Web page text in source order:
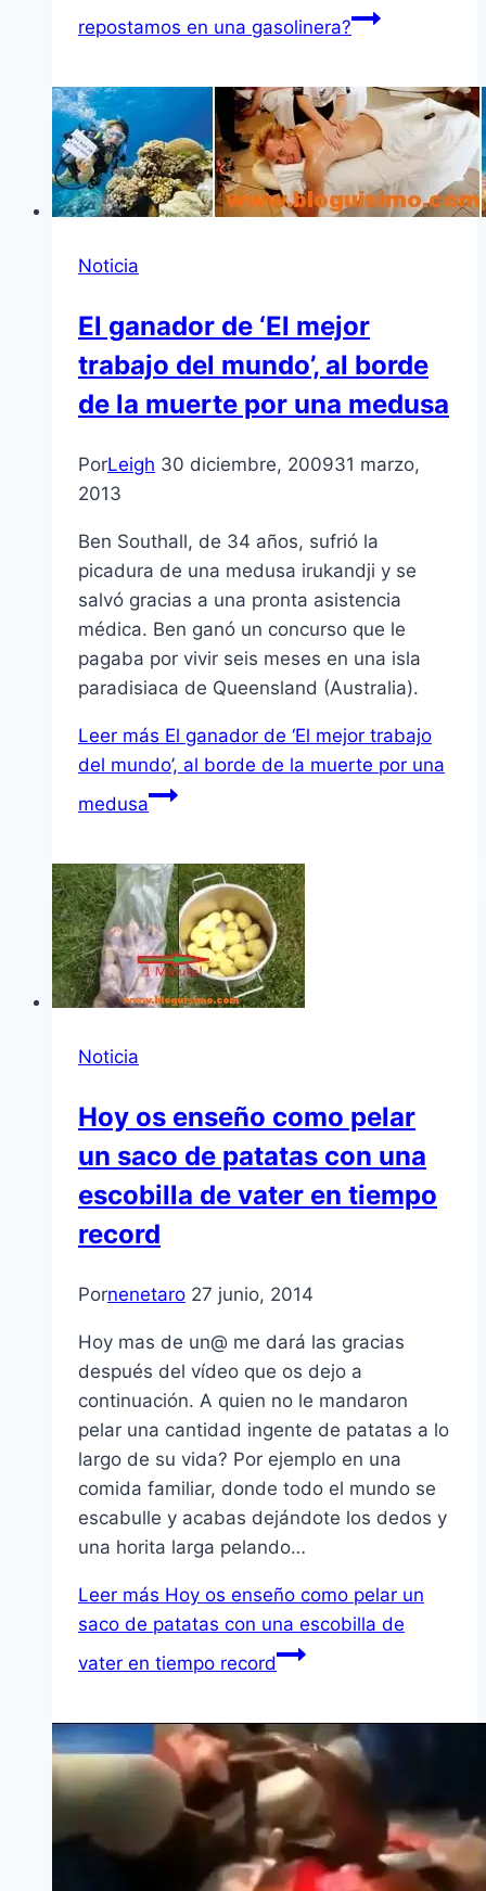
repostamos en una gasolinera?
Noticia
El ganador de ‘El mejor
trabajo del mundo’, al borde
de la muerte por una medusa
PorLeigh 30 diciembre, 200931 marzo,
2013
Ben Southall, de 34 años, sufrió la
picadura de una medusa irukandji y se
salvó gracias a una pronta asistencia
médica. Ben ganó un concurso que le
pagaba por vivir seis meses en una isla
paradisiaca de Queensland (Australia).
Leer más El ganador de ‘El mejor trabajo
del mundo’, al borde de la muerte por una
medusa
Noticia
Hoy os enseño como pelar
un saco de patatas con una
escobilla de vater en tiempo
record
Pornenetaro 27 junio, 2014
Hoy mas de un@ me dará las gracias
después del vídeo que os dejo a
continuación. A quien no le mandaron
pelar una cantidad ingente de patatas a lo
largo de su vida? Por ejemplo en una
comida familiar, donde todo el mundo se
escabulle y acabas dejándote los dedos y
una horita larga pelando…
Leer más Hoy os enseño como pelar un
saco de patatas con una escobilla de
vater en tiempo record